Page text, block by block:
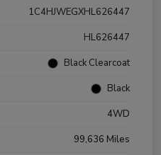
1C4HJWEGXHL626447
HL626447
Black Clearcoat
Black
4WD
99,636 Miles